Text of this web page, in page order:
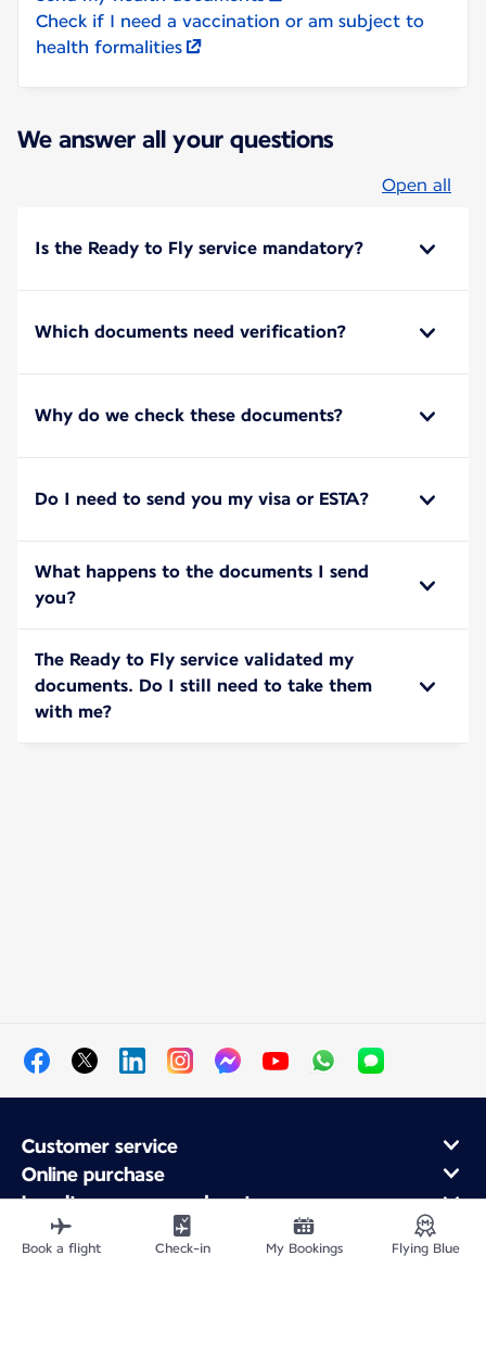
Check if I need a vaccination or am subject to
health formalities
We answer all your questions
Open all
Is the Ready to Fly service mandatory?
Which documents need verification?
Why do we check these documents?
Do I need to send you my visa or ESTA?
What happens to the documents I send
you?
The Ready to Fly service validated my
documents. Do I still need to take them
with me?
Customer service
Online purchase
Loyalty program and partners
About Air France
Air France app
Book a flight Check-in My Bookings Flying Blue